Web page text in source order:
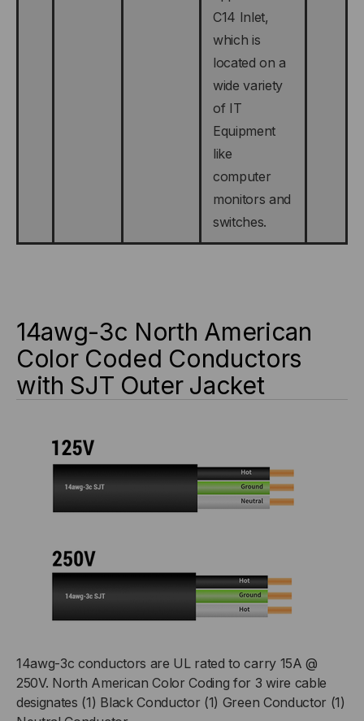
C14 Inlet,
which is
located on a
wide variety
of IT
Equipment
like
computer
monitors and
switches.
14awg-3c North American
Color Coded Conductors
with SJT Outer Jacket
14awg-3c conductors are UL rated to carry 15A @
250V. North American Color Coding for 3 wire cable
designates (1) Black Conductor (1) Green Conductor (1)